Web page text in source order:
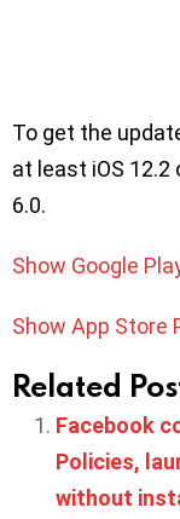
To get the
at least iOS 12.2
6.0.
Show Google
Show App Store
Related
Facebook
Policies,
without